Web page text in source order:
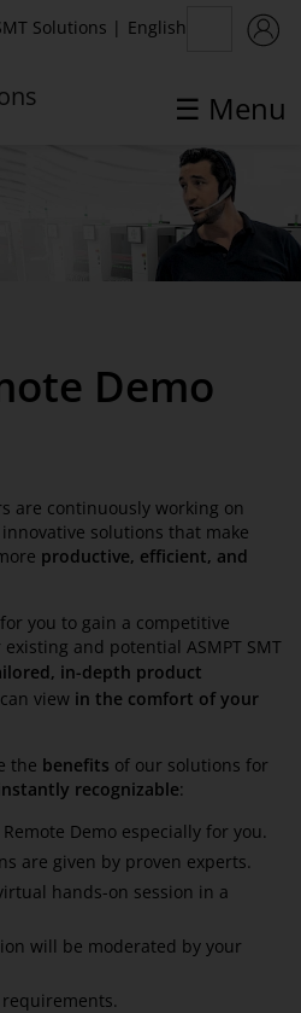
☰ Menu
Solutions | English
Network
DEV
Demo
are continuously working on
solutions that make
productive, efficient, and
you to gain a competitive
and potential ASMPT SMT
in-depth product
view in the comfort of your
the benefits of our solutions for
recognizable:
Demo especially for you.
are given by proven experts.
hands-on session in a
will be moderated by your